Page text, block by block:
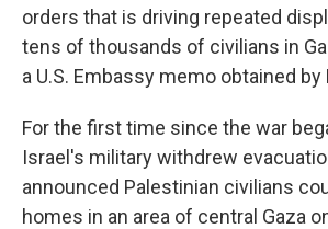
orders that is driving repeated
tens of thousands of civilians in
a U.S. Embassy memo obtained by
For the first time since the war
Israel's military withdrew
announced Palestinian civilians
homes in an area of central Gaza